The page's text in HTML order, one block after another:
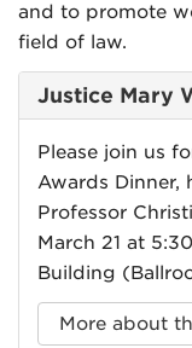
and to promote
field of law.
Justice Mary
Please join us
Awards Dinner,
Professor
March 21 at
Building
More about